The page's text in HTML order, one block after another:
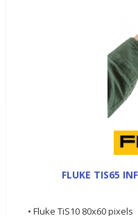
FLUKE TIS65
• Fluke TiS10 80x60 pixels